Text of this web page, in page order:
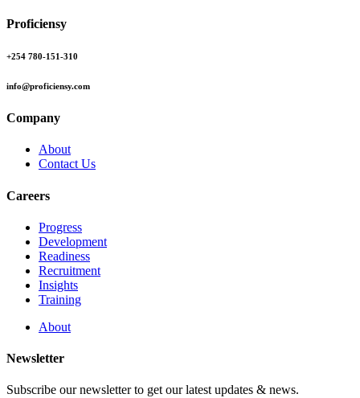
Proficiensy
+254 780-151-310
info@proficiensy.com
Company
About
Contact Us
Careers
Progress
Development
Readiness
Recruitment
Insights
Training
About
Newsletter
Subscribe our newsletter to get our latest updates & news.